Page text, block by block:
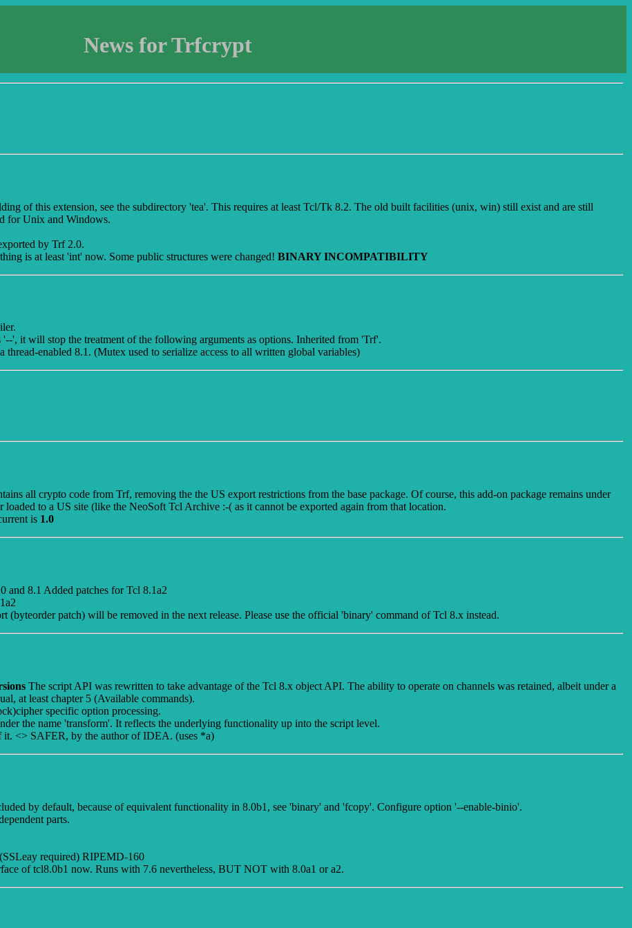
News for Trfcrypt
of this extension, see the subdirectory 'tea'. This requires at least Tcl/Tk 8.2. The old built facilities (unix, win) still exist and are still
for Unix and Windows.
by Trf 2.0.
is at least 'int' now. Some public structures were changed! BINARY INCOMPATIBILITY
'--', it will stop the treatment of the following arguments as options. Inherited from 'Trf'.
thread-enabled 8.1. (Mutex used to serialize access to all written global variables)
all crypto code from Trf, removing the the US export restrictions from the base package. Of course, this add-on package remains under
loaded to a US site (like the NeoSoft Tcl Archive :-( as it cannot be exported again from that location.
is 1.0
and 8.1 Added patches for Tcl 8.1a2
(byteorder patch) will be removed in the next release. Please use the official 'binary' command of Tcl 8.x instead.
The script API was rewritten to take advantage of the Tcl 8.x object API. The ability to operate on channels was retained, albeit under a
at least chapter 5 (Available commands).
specific option processing.
the name 'transform'. It reflects the underlying functionality up into the script level.
<> SAFER, by the author of IDEA. (uses *a)
by default, because of equivalent functionality in 8.0b1, see 'binary' and 'fcopy'. Configure option '--enable-binio'.
parts.
required) RIPEMD-160
of tcl8.0b1 now. Runs with 7.6 nevertheless, BUT NOT with 8.0a1 or a2.